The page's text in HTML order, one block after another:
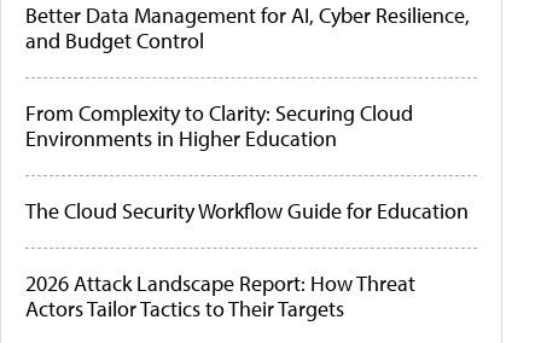
Better Data Management for AI, Cyber Resilience,
and Budget Control
From Complexity to Clarity: Securing Cloud
Environments in Higher Education
The Cloud Security Workflow Guide for Education
2026 Attack Landscape Report: How Threat
Actors Tailor Tactics to Their Targets